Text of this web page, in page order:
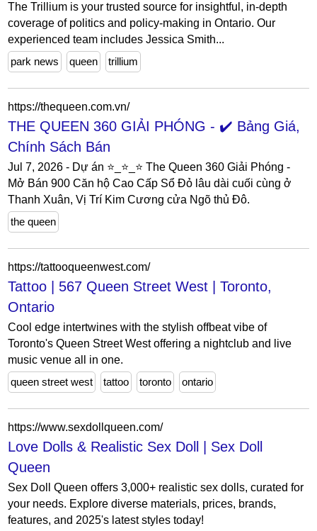
The Trillium is your trusted source for insightful, in-depth
coverage of politics and policy-making in Ontario. Our
experienced team includes Jessica Smith...
park news
queen trillium
https://thequeen.com.vn/
THE QUEEN 360 GIẢI PHÓNG - ✔️ Bảng Giá,
Chính Sách Bán
Jul 7, 2026 - Dự án ⭐_⭐_⭐ The Queen 360 Giải Phóng -
Mở Bán 900 Căn hộ Cao Cấp Sổ Đỏ lâu dài cuối cùng ở
Thanh Xuân, Vị Trí Kim Cương cửa Ngõ thủ Đô.
the queen
https://tattooqueenwest.com/
Tattoo | 567 Queen Street West | Toronto,
Ontario
Cool edge intertwines with the stylish offbeat vibe of
Toronto's Queen Street West offering a nightclub and live
music venue all in one.
queen street west
tattoo toronto ontario
https://www.sexdollqueen.com/
Love Dolls & Realistic Sex Doll | Sex Doll
Queen
Sex Doll Queen offers 3,000+ realistic sex dolls, curated for
your needs. Explore diverse materials, prices, brands,
features, and 2025's latest styles today!